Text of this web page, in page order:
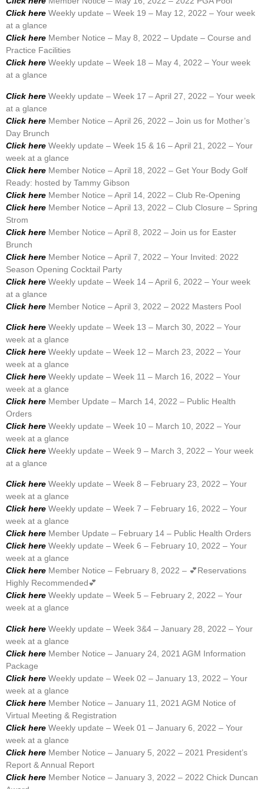
Click here Weekly update – Week 19 – May 12, 2022 – Your week
at a glance
Click here Member Notice – May 8, 2022 – Update – Course and
Practice Facilities
Click here Weekly update – Week 18 – May 4, 2022 – Your week
at a glance
Click here Weekly update – Week 17 – April 27, 2022 – Your week
at a glance
Click here Member Notice – April 26, 2022 – Join us for Mother’s
Day Brunch
Click here Weekly update – Week 15 & 16 – April 21, 2022 – Your
week at a glance
Click here Member Notice – April 18, 2022 – Get Your Body Golf
Ready: hosted by Tammy Gibson
Click here Member Notice – April 14, 2022 – Club Re-Opening
Click here Member Notice – April 13, 2022 – Club Closure – Spring
Strom
Click here Member Notice – April 8, 2022 – Join us for Easter
Brunch
Click here Member Notice – April 7, 2022 – Your Invited: 2022
Season Opening Cocktail Party
Click here Weekly update – Week 14 – April 6, 2022 – Your week
at a glance
Click here Member Notice – April 3, 2022 – 2022 Masters Pool
Click here Weekly update – Week 13 – March 30, 2022 – Your
week at a glance
Click here Weekly update – Week 12 – March 23, 2022 – Your
week at a glance
Click here Weekly update – Week 11 – March 16, 2022 – Your
week at a glance
Click here Member Update – March 14, 2022 – Public Health
Orders
Click here Weekly update – Week 10 – March 10, 2022 – Your
week at a glance
Click here Weekly update – Week 9 – March 3, 2022 – Your week
at a glance
Click here Weekly update – Week 8 – February 23, 2022 – Your
week at a glance
Click here Weekly update – Week 7 – February 16, 2022 – Your
week at a glance
Click here Member Update – February 14 – Public Health Orders
Click here Weekly update – Week 6 – February 10, 2022 – Your
week at a glance
Click here Member Notice – February 8, 2022 – 💕Reservations
Highly Recommended💕
Click here Weekly update – Week 5 – February 2, 2022 – Your
week at a glance
Click here Weekly update – Week 3&4 – January 28, 2022 – Your
week at a glance
Click here Member Notice – January 24, 2021 AGM Information
Package
Click here Weekly update – Week 02 – January 13, 2022 – Your
week at a glance
Click here Member Notice – January 11, 2021 AGM Notice of
Virtual Meeting & Registration
Click here Weekly update – Week 01 – January 6, 2022 – Your
week at a glance
Click here Member Notice – January 5, 2022 – 2021 President’s
Report & Annual Report
Click here Member Notice – January 3, 2022 – 2022 Chick Duncan